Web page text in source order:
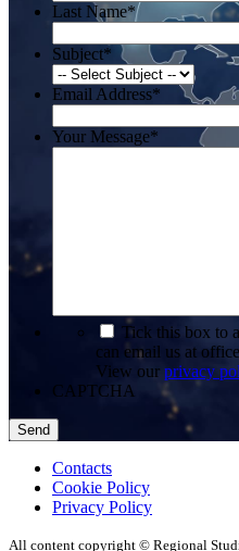
Last Name*
Subject*
Email Address*
Your Message*
Tick this box to
can email us at
View our privacy
CAPTCHA
Contacts
Cookie Policy
Privacy Policy
All content copyright © Regional